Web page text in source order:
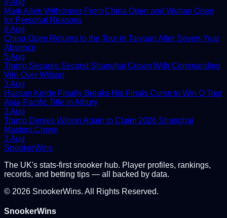
Mark Allen Withdraws From China Open and Wuhan Open
for Personal Reasons
8 Aug
China Open Returns to the Tour in Taiyuan After Seven-Year
Absence
5 Aug
Trump Secures Second Shanghai Crown With Commanding
Win Over Wilson
3 Aug
Hassan Kerde Finally Breaks His Finals Curse to Win Q Tour
Asia-Pacific Title in Albury
3 Aug
Trump Denies Wilson Again to Claim 2026 Shanghai
Masters Crown
3 Aug
SnookerWins
The UK's stats-first snooker hub. Player profiles, rankings,
records, and betting tips — all backed by data.
© 2026 SnookerWins. All Rights Reserved.
SnookerWins